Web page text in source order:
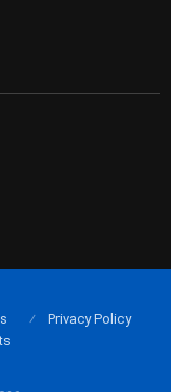
Privacy Policy